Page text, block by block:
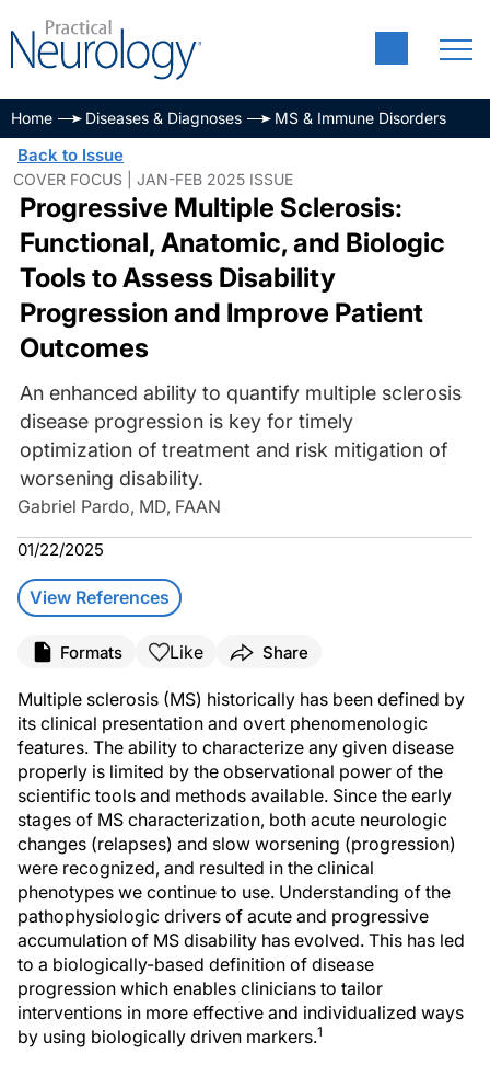
Home Diseases & Diagnoses MS & Immune Disorders
Back to Issue
COVER FOCUS | JAN-FEB 2025 ISSUE
Progressive Multiple Sclerosis:
Functional, Anatomic, and Biologic
Tools to Assess Disability
Progression and Improve Patient
Outcomes
An enhanced ability to quantify multiple sclerosis
disease progression is key for timely
optimization of treatment and risk mitigation of
worsening disability.
Gabriel Pardo, MD, FAAN
01/22/2025
View References
Formats Like Share
Multiple sclerosis (MS) historically has been defined by
its clinical presentation and overt phenomenologic
features. The ability to characterize any given disease
properly is limited by the observational power of the
scientific tools and methods available. Since the early
stages of MS characterization, both acute neurologic
changes (relapses) and slow worsening (progression)
were recognized, and resulted in the clinical
phenotypes we continue to use. Understanding of the
pathophysiologic drivers of acute and progressive
accumulation of MS disability has evolved. This has led
to a biologically-based definition of disease
progression which enables clinicians to tailor
interventions in more effective and individualized ways
by using biologically driven markers.1